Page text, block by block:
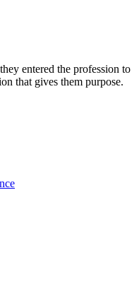
entered the profession to
that gives them purpose.